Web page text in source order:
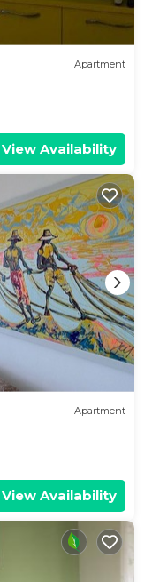
Apartment
View Availability
Apartment
View Availability